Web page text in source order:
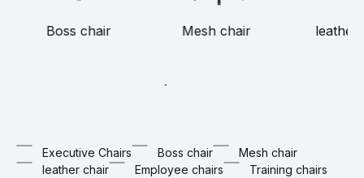
Boss chair Mesh chair leather
Executive Chairs Boss chair
Mesh chair
leather chair
Employee chairs
Training chairs